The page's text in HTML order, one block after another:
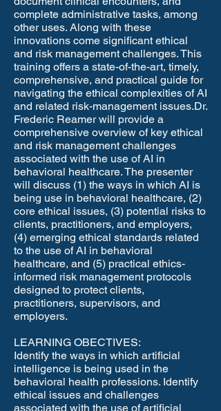
complete administrative tasks, among
other uses. Along with these
innovations come significant ethical
and risk management challenges. This
training offers a state-of-the-art, timely,
comprehensive, and practical guide for
navigating the ethical complexities of AI
and related risk-management issues.​Dr.
Frederic Reamer will provide a
comprehensive overview of key ethical
and risk management challenges
associated with the use of AI in
behavioral healthcare. The presenter
will discuss (1) the ways in which AI is
being use in behavioral healthcare, (2)
core ethical issues, (3) potential risks to
clients, practitioners, and employers,
(4) emerging ethical standards related
to the use of AI in behavioral
healthcare, and (5) practical ethics-
informed risk management protocols
designed to protect clients,
practitioners, supervisors, and
employers.
LEARNING OBECTIVES:
Identify the ways in which artificial
intelligence is being used in the
behavioral health professions. Identify
ethical issues and challenges
associated with the use of artificial